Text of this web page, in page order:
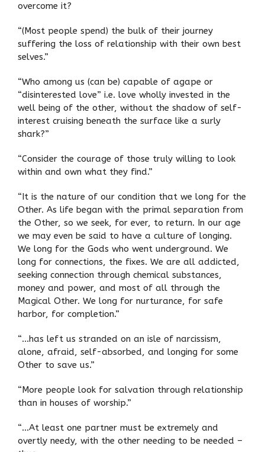
overcome it?
“(Most people spend) the bulk of their journey
suffering the loss of relationship with their own best
selves.”
“Who among us (can be) capable of agape or
“disinterested love” i.e. love wholly invested in the
well being of the other, without the shadow of self-
interest cruising beneath the surface like a surly
shark?”
“Consider the courage of those truly willing to look
within and own what they find.”
“It is the nature of our condition that we long for the
Other. As life began with the primal separation from
the Other, so we seek, for ever, to return. In our age
we may even be said to have a culture of longing.
We long for the Gods who went underground. We
long for connections, the fixes. We are all addicted,
seeking connection through chemical substances,
money and power, and most of all through the
Magical Other. We long for nurturance, for safe
harbor, for completion.”
“…has left us stranded on an isle of narcissism,
alone, afraid, self-absorbed, and longing for some
Other to save us.”
“More people look for salvation through relationship
than in houses of worship.”
“…At least one partner must be extremely and
overtly needy, with the other needing to be needed –